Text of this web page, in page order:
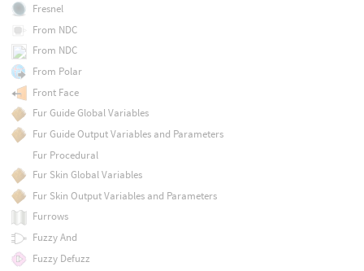
Fresnel
From NDC
From NDC
From Polar
Front Face
Fur Guide Global Variables
Fur Guide Output Variables and Parameters
Fur Procedural
Fur Skin Global Variables
Fur Skin Output Variables and Parameters
Furrows
Fuzzy And
Fuzzy Defuzz